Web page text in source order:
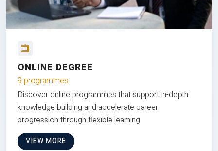
ONLINE DEGREE
9 programmes
Discover online programmes that support in-depth
knowledge building and accelerate career
progression through flexible learning
VIEW MORE